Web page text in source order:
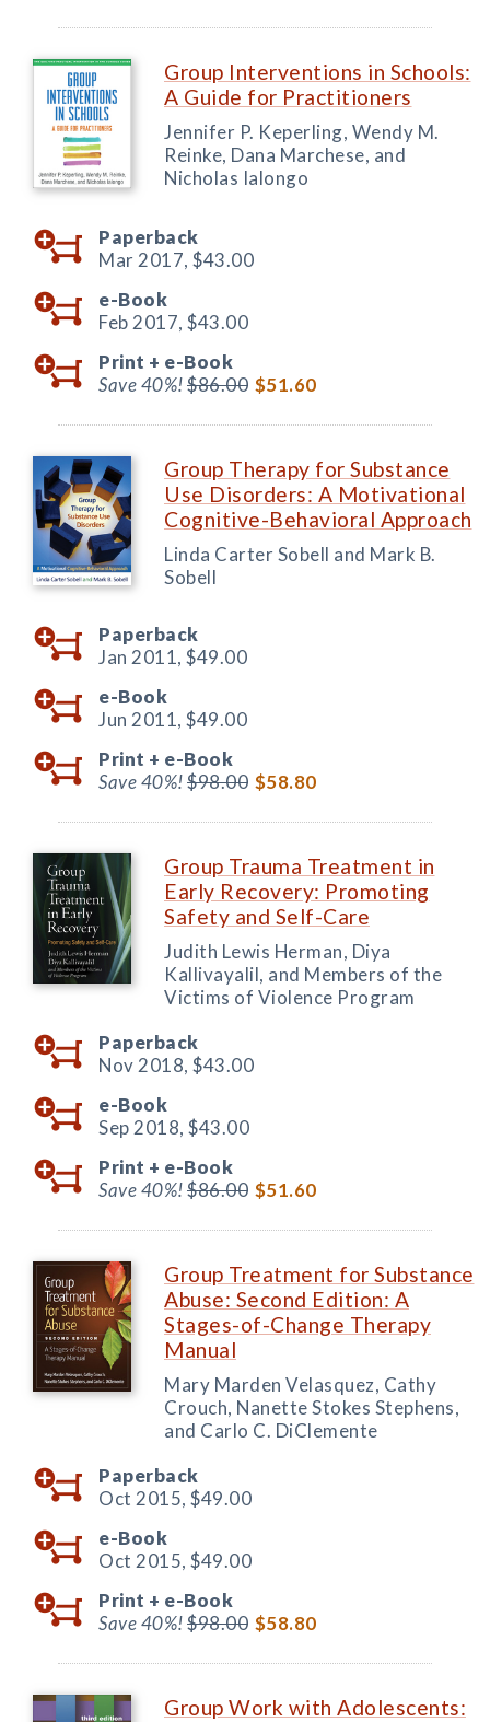
Group Interventions in Schools:
A Guide for Practitioners
Jennifer P. Keperling, Wendy M.
Reinke, Dana Marchese, and
Nicholas Ialongo
Paperback
Mar 2017, $43.00
e-Book
Feb 2017, $43.00
Print + e-Book
Save 40%!$86.00 $51.60
Group Therapy for Substance
Use Disorders: A Motivational
Cognitive-Behavioral Approach
Linda Carter Sobell and Mark B.
Sobell
Paperback
Jan 2011, $49.00
e-Book
Jun 2011, $49.00
Print + e-Book
Save 40%!$98.00 $58.80
Group Trauma Treatment in
Early Recovery: Promoting
Safety and Self-Care
Judith Lewis Herman, Diya
Kallivayalil, and Members of the
Victims of Violence Program
Paperback
Nov 2018, $43.00
e-Book
Sep 2018, $43.00
Print + e-Book
Save 40%!$86.00 $51.60
Group Treatment for Substance
Abuse: Second Edition: A
Stages-of-Change Therapy
Manual
Mary Marden Velasquez, Cathy
Crouch, Nanette Stokes Stephens,
and Carlo C. DiClemente
Paperback
Oct 2015, $49.00
e-Book
Oct 2015, $49.00
Print + e-Book
Save 40%!$98.00 $58.80
Group Work with Adolescents: